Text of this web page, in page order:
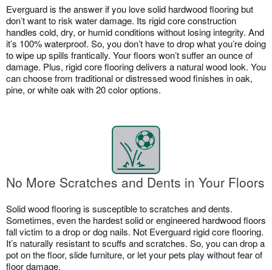
Everguard is the answer if you love solid hardwood flooring but
don’t want to risk water damage. Its rigid core construction
handles cold, dry, or humid conditions without losing integrity. And
it’s 100% waterproof. So, you don’t have to drop what you’re doing
to wipe up spills frantically. Your floors won’t suffer an ounce of
damage. Plus, rigid core flooring delivers a natural wood look. You
can choose from traditional or distressed wood finishes in oak,
pine, or white oak with 20 color options.
No More Scratches and Dents in Your Floors
Solid wood flooring is susceptible to scratches and dents.
Sometimes, even the hardest solid or engineered hardwood floors
fall victim to a drop or dog nails. Not Everguard rigid core flooring.
It’s naturally resistant to scuffs and scratches. So, you can drop a
pot on the floor, slide furniture, or let your pets play without fear of
floor damage.